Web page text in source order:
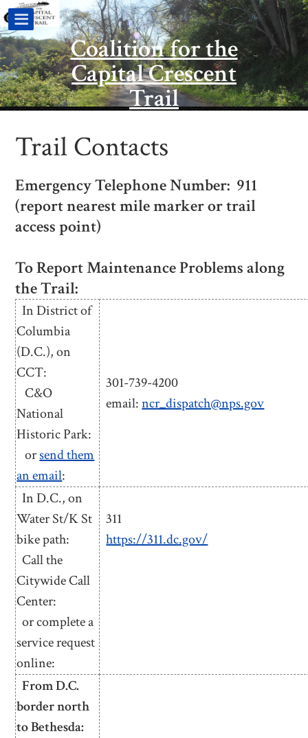
Coalition for the
Capital Crescent
Trail
Trail Contacts
Emergency Telephone Number: 911
(report nearest mile marker or trail
access point)
To Report Maintenance Problems along
the Trail:
In District of
Columbia
(D.C.), on
CCT:
C&O
National
Historic Park:
orsend them
an email:
301-739-4200
email:ncr_dispatch@nps.gov
In D.C., on
Water St/K St
bike path:
Call the
Citywide Call
Center:
or complete a
service request
online:
311
https://311.dc.gov/
From D.C.
border north
to Bethesda: